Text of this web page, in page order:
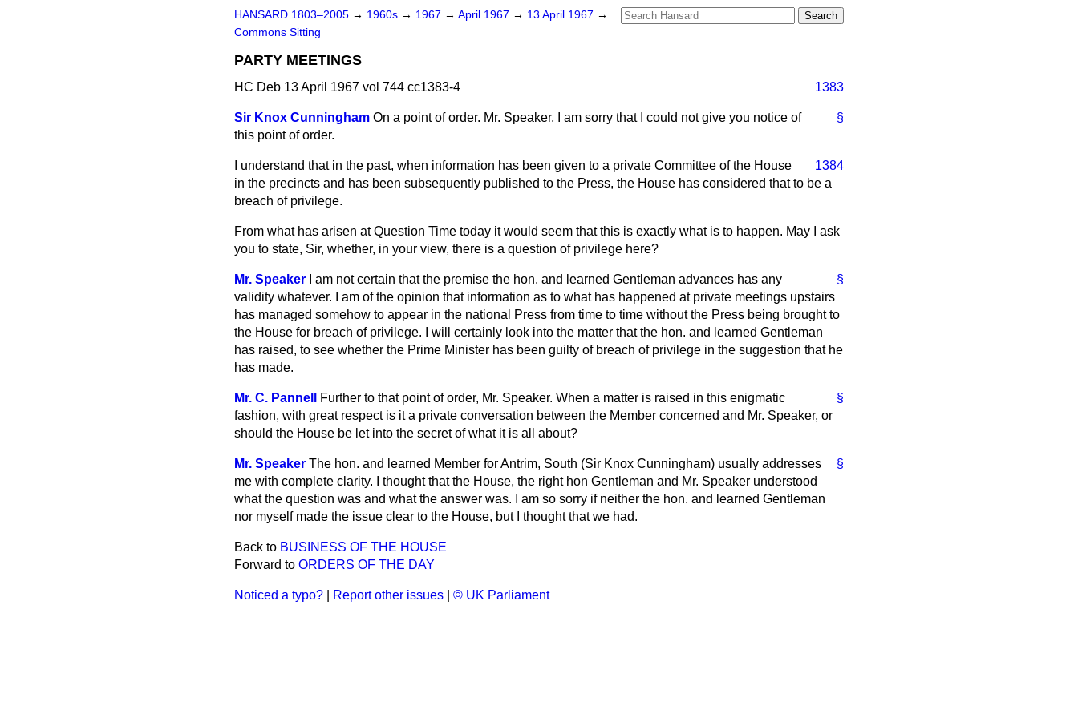
HANSARD 1803–2005 → 1960s → 1967 → April 1967 → 13 April 1967 →
Commons Sitting
PARTY MEETINGS
HC Deb 13 April 1967 vol 744 cc1383-4 1383
§
Sir Knox Cunningham On a point of order. Mr. Speaker, I am sorry that I could not give you notice of
this point of order.
1384
I understand that in the past, when information has been given to a private Committee of the House
in the precincts and has been subsequently published to the Press, the House has considered that to be a
breach of privilege.
From what has arisen at Question Time today it would seem that this is exactly what is to happen. May I ask
you to state, Sir, whether, in your view, there is a question of privilege here?
§
Mr. Speaker
I am not certain that the premise the hon. and learned Gentleman advances has any
validity whatever. I am of the opinion that information as to what has happened at private meetings upstairs
has managed somehow to appear in the national Press from time to time without the Press being brought to
the House for breach of privilege. I will certainly look into the matter that the hon. and learned Gentleman
has raised, to see whether the Prime Minister has been guilty of breach of privilege in the suggestion that he
has made.
§
Mr. C. Pannell
Further to that point of order, Mr. Speaker. When a matter is raised in this enigmatic
fashion, with great respect is it a private conversation between the Member concerned and Mr. Speaker, or
should the House be let into the secret of what it is all about?
§
Mr. Speaker The hon. and learned Member for Antrim, South (Sir Knox Cunningham) usually addresses
me with complete clarity. I thought that the House, the right hon Gentleman and Mr. Speaker understood
what the question was and what the answer was. I am so sorry if neither the hon. and learned Gentleman
nor myself made the issue clear to the House, but I thought that we had.
Back to BUSINESS OF THE HOUSE
Forward to ORDERS OF THE DAY
Noticed a typo? Report other issues © UK Parliament